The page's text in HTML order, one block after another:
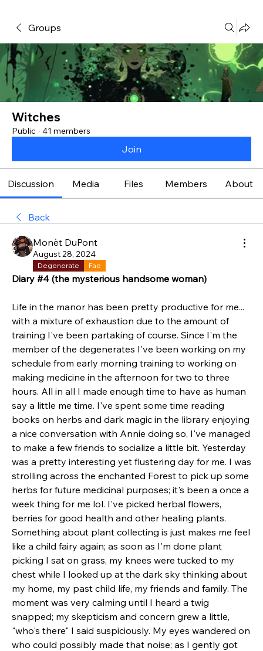
Groups
Witches
Public · 41 members
Join
Discussion Media Files Members About
Back
Monèt DuPont
August 28, 2024
Degenerate Fae
Diary #4 (the mysterious handsome woman)
Life in the manor has been pretty productive for me...
with a mixture of exhaustion due to the amount of
training I've been partaking of course. Since I'm the
member of the degenerates I've been working on my
schedule from early morning training to working on
making medicine in the afternoon for two to three
hours. All in all I made enough time to have as human
say a little me time. I've spent some time reading
books on herbs and dark magic in the library enjoying
a nice conversation with Annie doing so, I've managed
to make a few friends to socialize a little bit. Yesterday
was a pretty interesting yet flustering day for me. I was
strolling across the enchanted Forest to pick up some
herbs for future medicinal purposes; it's been a once a
week thing for me lol. I've picked herbal flowers,
berries for good health and other healing plants.
Something about plant collecting is just makes me feel
like a child fairy again; as soon as I'm done plant
picking I sat on grass, my knees were tucked to my
chest while I looked up at the dark sky thinking about
my home, my past child life, my friends and family. The
moment was very calming until I heard a twig
snapped; my skepticism and concern grew a little,
"who's there" I said suspiciously. My eyes wandered on
who could possibly made that noise; as I gently got